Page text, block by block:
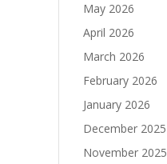
May 2026
April 2026
March 2026
February 2026
January 2026
December 2025
November 2025